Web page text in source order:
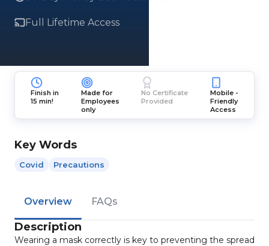
Full Lifetime Access
Finish in
15 min!
Made for
Employees
only
No Certificate
Provided
Mobile -
Friendly
Access
Key Words
Covid Precautions
Overview FAQs
Description
Wearing a mask correctly is key to preventing the spread